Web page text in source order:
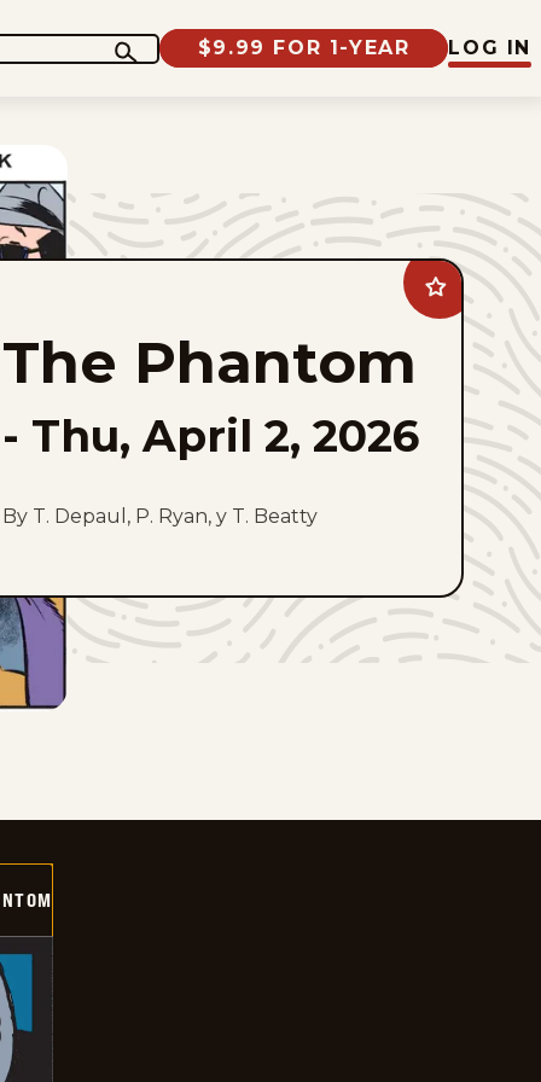
$9.99 FOR 1-YEAR LOG IN
Add
The
Phantom
favorites
The Phantom
- Thu, April 2, 2026
By T. Depaul, P. Ryan, y T. Beatty